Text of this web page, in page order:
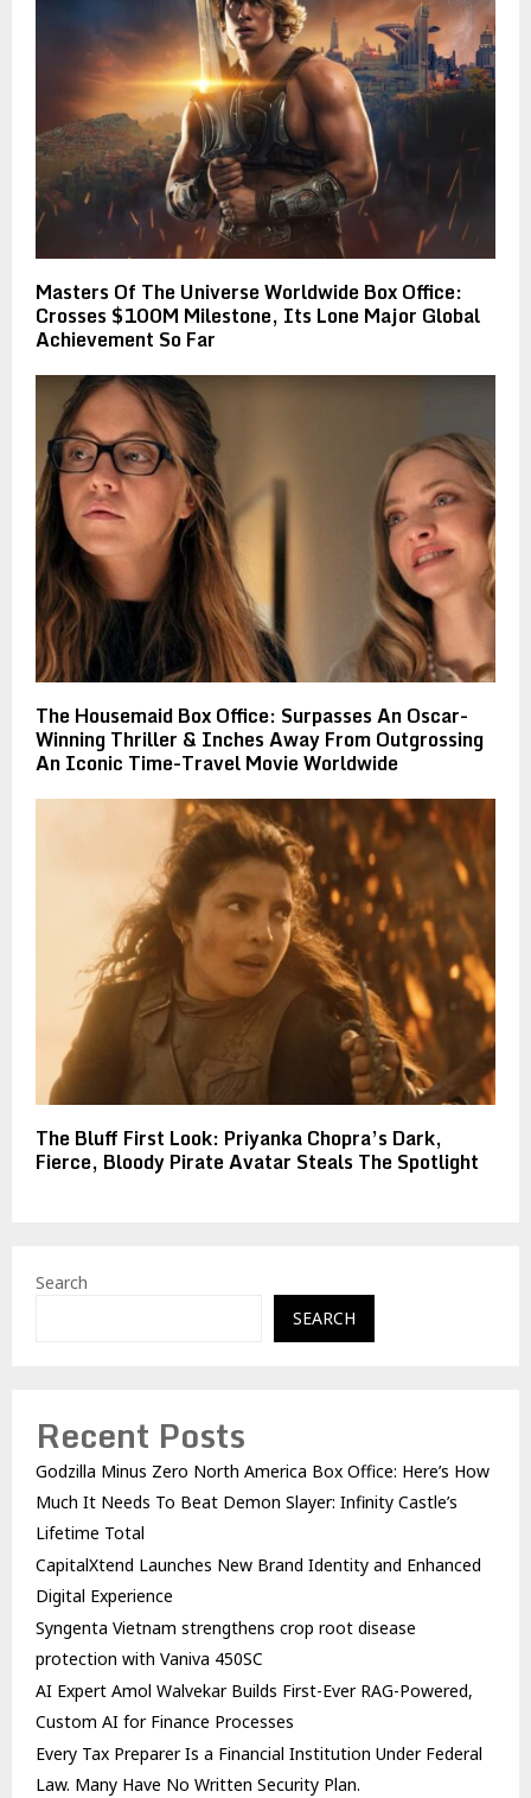
Masters Of The Universe Worldwide Box Office:
Crosses $100M Milestone, Its Lone Major Global
Achievement So Far
The Housemaid Box Office: Surpasses An Oscar-
Winning Thriller & Inches Away From Outgrossing
An Iconic Time-Travel Movie Worldwide
The Bluff First Look: Priyanka Chopra’s Dark,
Fierce, Bloody Pirate Avatar Steals The Spotlight
Search
SEARCH
Recent Posts
Godzilla Minus Zero North America Box Office: Here’s How
Much It Needs To Beat Demon Slayer: Infinity Castle’s
Lifetime Total
CapitalXtend Launches New Brand Identity and Enhanced
Digital Experience
Syngenta Vietnam strengthens crop root disease
protection with Vaniva 450SC
AI Expert Amol Walvekar Builds First-Ever RAG-Powered,
Custom AI for Finance Processes
Every Tax Preparer Is a Financial Institution Under Federal
Law. Many Have No Written Security Plan.